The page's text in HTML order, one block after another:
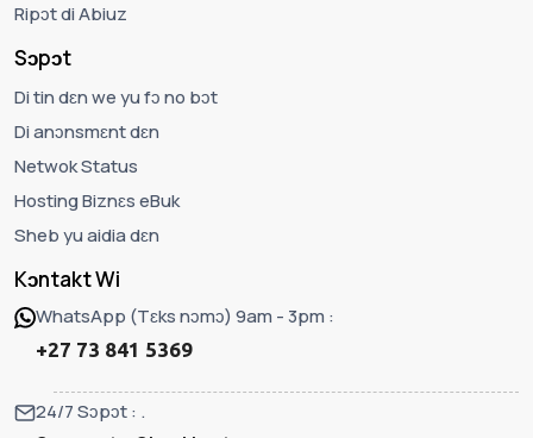
Ripɔt di Abiuz
Sɔpɔt
Di tin dɛn we yu fɔ no bɔt
Di anɔnsmɛnt dɛn
Netwok Status
Hosting Biznɛs eBuk
Sheb yu aidia dɛn
Kɔntakt Wi
WhatsApp (Tɛks nɔmɔ) 9am - 3pm :
+27 73 841 5369
24/7 Sɔpɔt : .